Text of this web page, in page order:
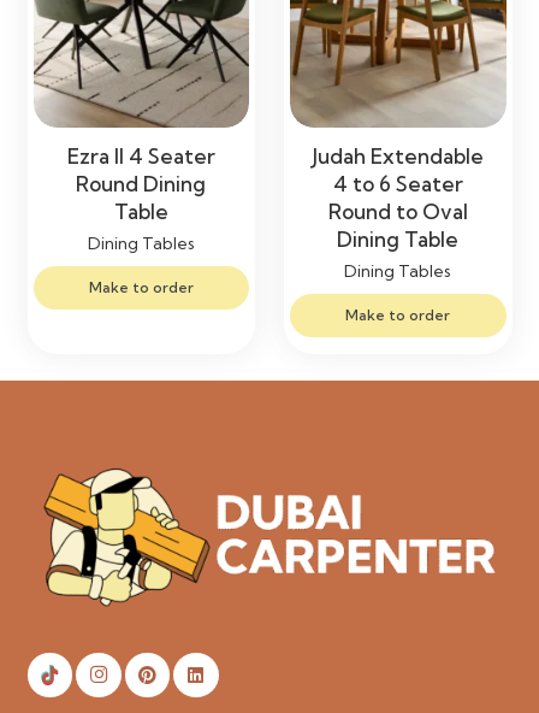
Ezra II 4 Seater
Round Dining
Table
Dining Tables
Make to order
Judah Extendable
4 to 6 Seater
Round to Oval
Dining Table
Dining Tables
Make to order